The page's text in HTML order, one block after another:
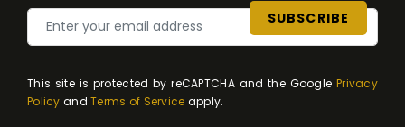
This site is protected by reCAPTCHA and the GooglePrivacy
Policy andTerms of Service apply.